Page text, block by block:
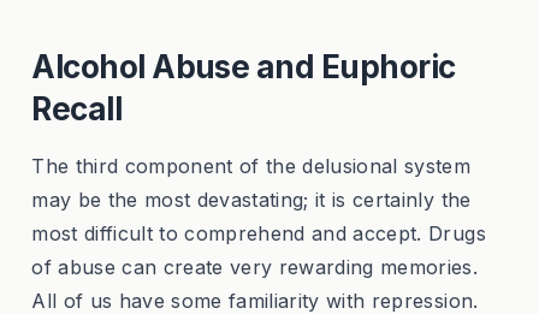
Alcohol Abuse and Euphoric
Recall
The third component of the delusional system
may be the most devastating; it is certainly the
most difficult to comprehend and accept. Drugs
of abuse can create very rewarding memories.
All of us have some familiarity with repression.